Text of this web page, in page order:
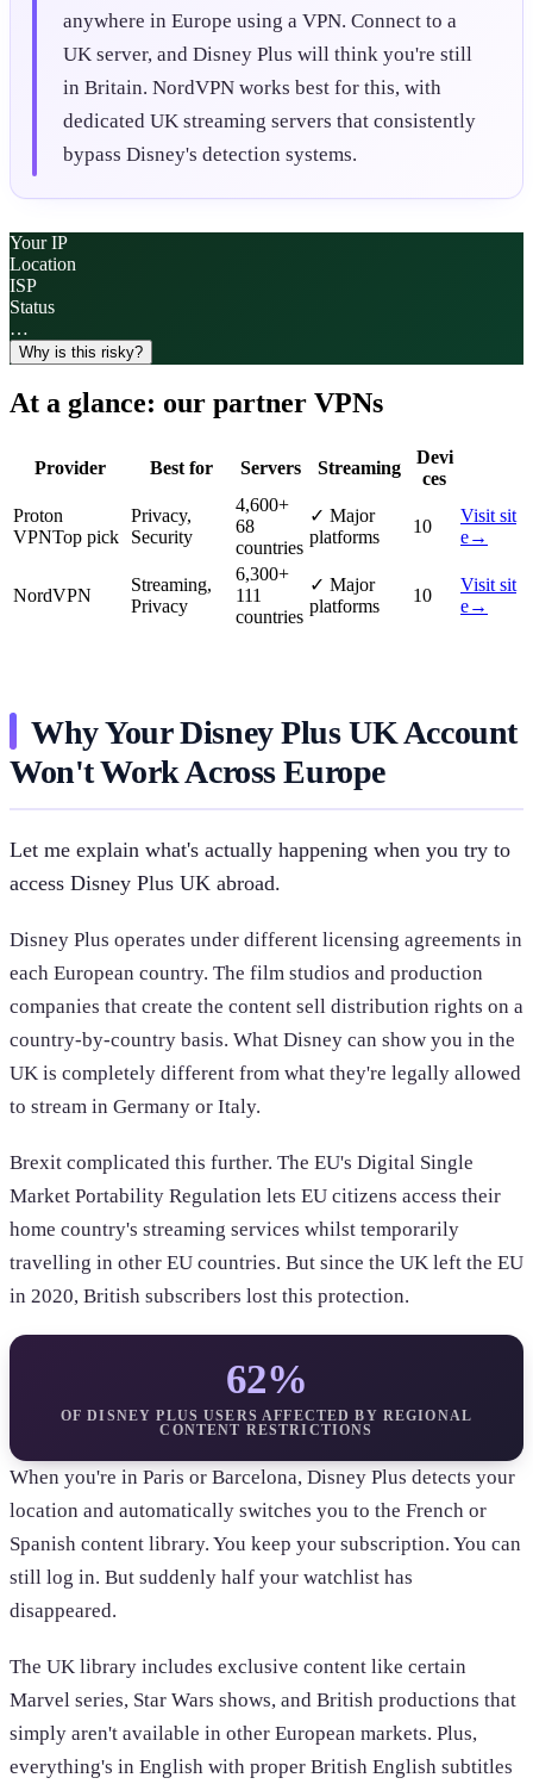
anywhere in Europe using a VPN. Connect to a
UK server, and Disney Plus will think you're still
in Britain. NordVPN works best for this, with
dedicated UK streaming servers that consistently
bypass Disney's detection systems.
Your IP
Location
ISP
Status
…
Why is this risky?
At a glance: our partner VPNs
Provider Best for Servers Streaming
Devi
ces
Proton
VPNTop pick
Privacy,
Security
4,600+
68
countries
✓ Major
platforms
10
Visit sit
e→
NordVPN
Streaming,
Privacy
6,300+
111
countries
✓ Major
platforms
10
Visit sit
e→
Why Your Disney Plus UK Account
Won't Work Across Europe
Let me explain what's actually happening when you try to
access Disney Plus UK abroad.
Disney Plus operates under different licensing agreements in
each European country. The film studios and production
companies that create the content sell distribution rights on a
country-by-country basis. What Disney can show you in the
UK is completely different from what they're legally allowed
to stream in Germany or Italy.
Brexit complicated this further. The EU's Digital Single
Market Portability Regulation lets EU citizens access their
home country's streaming services whilst temporarily
travelling in other EU countries. But since the UK left the EU
in 2020, British subscribers lost this protection.
62%
OF DISNEY PLUS USERS AFFECTED BY REGIONAL
CONTENT RESTRICTIONS
When you're in Paris or Barcelona, Disney Plus detects your
location and automatically switches you to the French or
Spanish content library. You keep your subscription. You can
still log in. But suddenly half your watchlist has
disappeared.
The UK library includes exclusive content like certain
Marvel series, Star Wars shows, and British productions that
simply aren't available in other European markets. Plus,
everything's in English with proper British English subtitles